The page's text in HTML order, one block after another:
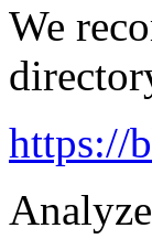
We
https://